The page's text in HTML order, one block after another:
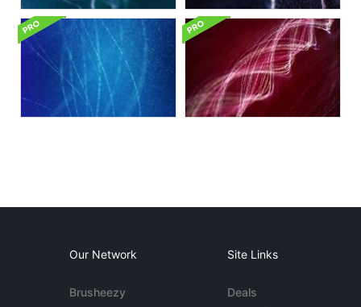
Our Network
Brusheezy
Site Links
Deals